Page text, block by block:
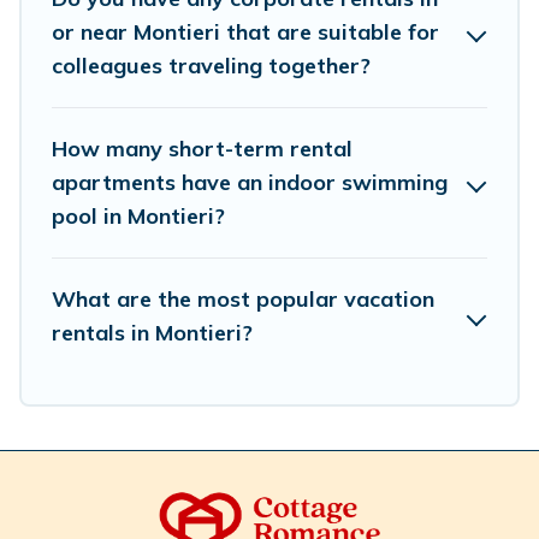
trip date, and use our filter option to select by price,
accommodation types, amenities, or rating. Cottage
Romance makes your booking hassle-free
or near Montieri that are suitable for
colleagues traveling together?
How many short-term rental
apartments have an indoor swimming
pool in Montieri?
What are the most popular vacation
rentals in Montieri?